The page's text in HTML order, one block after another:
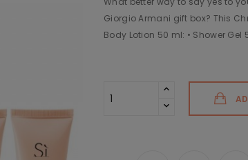
Giorgio Armani gift box? This
Body Lotion 50 ml: • Shower Gel